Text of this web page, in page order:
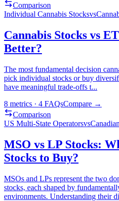
Comparison
Individual Cannabis Stocksvs
Cannabis Stocks vs
Better?
The most fundamental decision
pick individual stocks or buy
have meaningful trade-offs t...
8 metrics · 4 FAQsCompare →
Comparison
US Multi-State Operatorsvs
MSO vs LP Stocks:
Stocks to Buy?
MSOs and LPs represent the two
stocks, each shaped by
environments. Understanding their